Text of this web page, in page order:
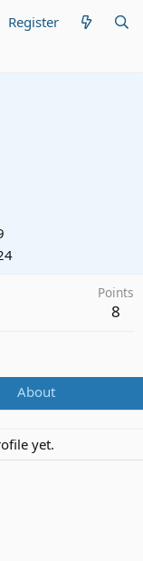
Register
Points
8
About
yet.